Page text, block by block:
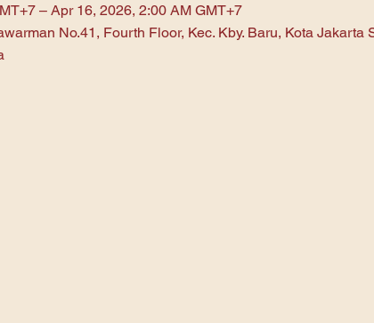
– Apr 16, 2026, 2:00 AM GMT+7
No.41, Fourth Floor, Kec. Kby. Baru, Kota